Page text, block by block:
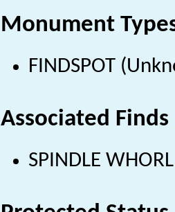
Monument
FINDSPOT
Associated Finds
SPINDLE